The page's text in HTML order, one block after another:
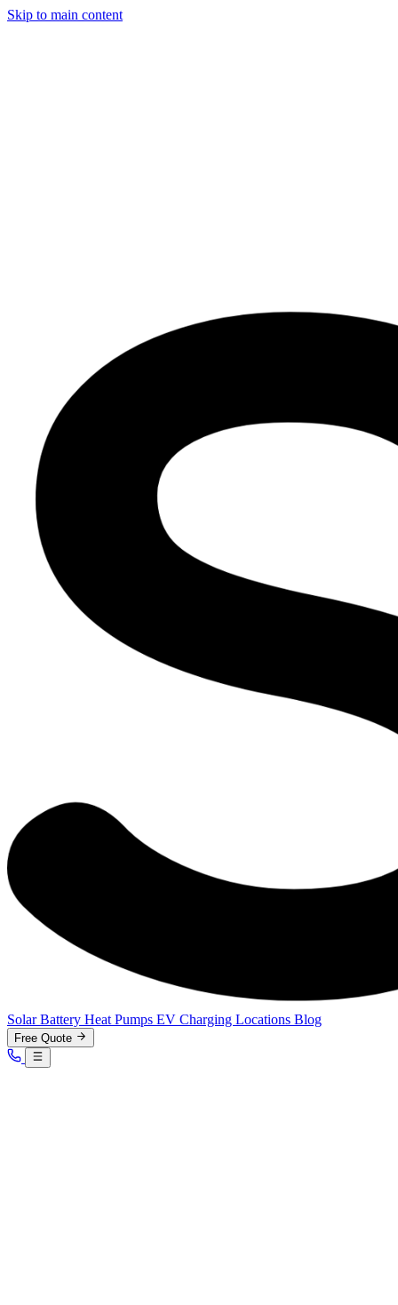
Skip to main content
SolarBattery Heat Pumps EV Charging Locations Blog
Free Quote